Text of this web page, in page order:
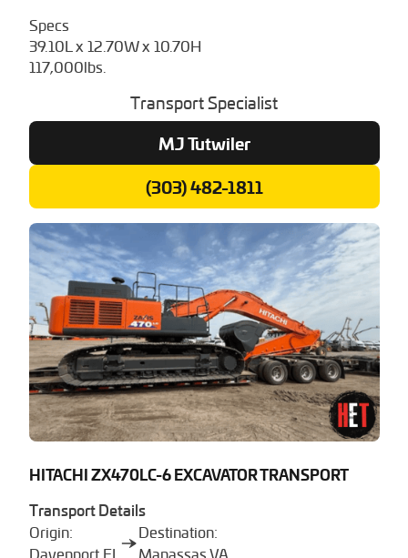
Specs
39.10L x 12.70W x 10.70H
117,000lbs.
Transport Specialist
MJ Tutwiler
(303) 482-1811
HITACHI ZX470LC-6 EXCAVATOR TRANSPORT
Transport Details
Origin:
Destination: